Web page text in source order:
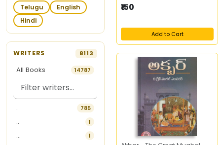
Telugu
English
Hindi
WRITERS 8113
All Books 14787
. 785
.. 1
... 1
₹150
Add to Cart